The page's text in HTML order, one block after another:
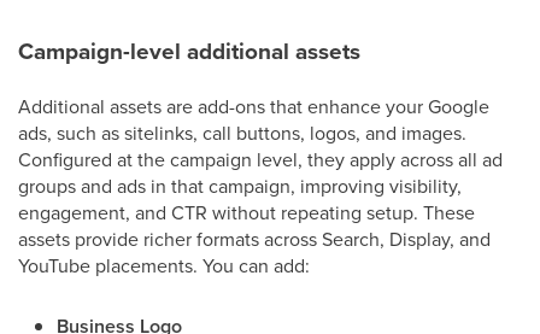
Campaign-level additional assets
Additional assets are add-ons that enhance your Google
ads, such as sitelinks, call buttons, logos, and images.
Configured at the campaign level, they apply across all ad
groups and ads in that campaign, improving visibility,
engagement, and CTR without repeating setup. These
assets provide richer formats across Search, Display, and
YouTube placements. You can add:
Business Logo